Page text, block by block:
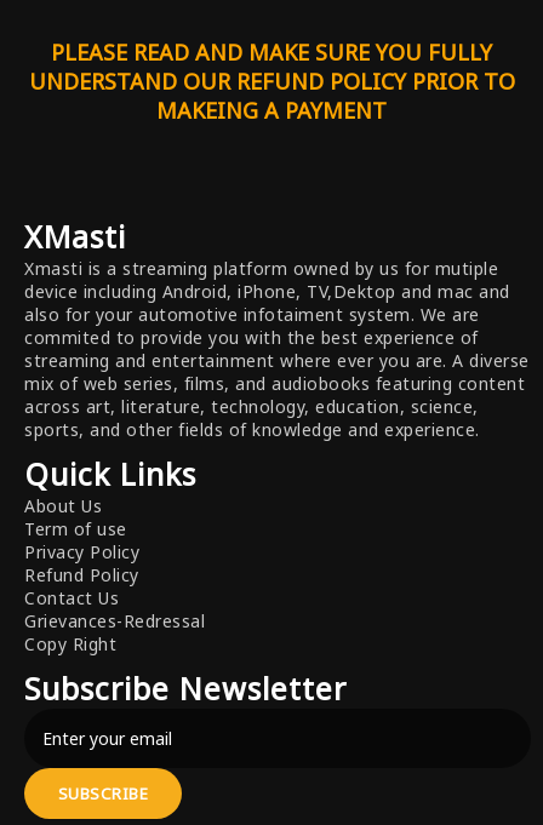
PLEASE READ AND MAKE SURE YOU FULLY
UNDERSTAND OUR REFUND POLICY PRIOR TO
MAKEING A PAYMENT
XMasti
Xmasti is a streaming platform owned by us for mutiple
device including Android, iPhone, TV,Dektop and mac and
also for your automotive infotaiment system. We are
commited to provide you with the best experience of
streaming and entertainment where ever you are. A diverse
mix of web series, films, and audiobooks featuring content
across art, literature, technology, education, science,
sports, and other fields of knowledge and experience.
Quick Links
About Us
Term of use
Privacy Policy
Refund Policy
Contact Us
Grievances-Redressal
Copy Right
Subscribe Newsletter
SUBSCRIBE